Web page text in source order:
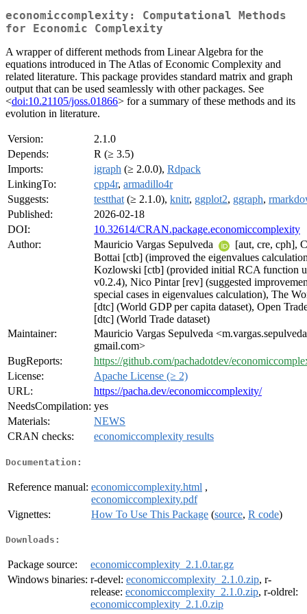
economiccomplexity: Computational Methods
for Economic Complexity
A wrapper of different methods from Linear Algebra for the
equations introduced in The Atlas of Economic Complexity and
related literature. This package provides standard matrix and graph
output that can be used seamlessly with other packages. See
<doi:10.21105/joss.01866> for a summary of these methods and its
evolution in literature.
Version:
2.1.0
Depends:
R (≥ 3.5)
Imports:
igraph (≥ 2.0.0), Rdpack
LinkingTo:
cpp4r, armadillo4r
Suggests:
testthat (≥ 2.1.0), knitr, ggplot2, ggraph,
Published:
2026-02-18
DOI:
10.32614/CRAN.package.economiccomplexity
Author:
Mauricio Vargas Sepulveda
[aut, cre, cph],
Bottai [ctb] (improved the eigenvalues
Kozlowski [ctb] (provided initial RCA function
v0.2.4), Nico Pintar [rev] (suggested
special cases in eigenvalues calculation), The
[dtc] (World GDP per capita dataset), Open
[dtc] (World Trade dataset)
Maintainer:
Mauricio Vargas Sepulveda
gmail.com>
BugReports:
https://github.com/pachadotdev/
License:
Apache License (≥ 2)
URL:
https://pacha.dev/economiccomplexity/
NeedsCompilation: yes
Materials:
NEWS
CRAN checks:
economiccomplexity results
Documentation:
Reference manual: economiccomplexity.html ,
economiccomplexity.pdf
Vignettes:
How To Use This Package (source, R code)
Downloads:
Package source:
economiccomplexity_2.1.0.tar.gz
Windows binaries: r-devel: economiccomplexity_2.1.0.zip, r-
release: economiccomplexity_2.1.0.zip, r-oldrel:
economiccomplexity_2.1.0.zip